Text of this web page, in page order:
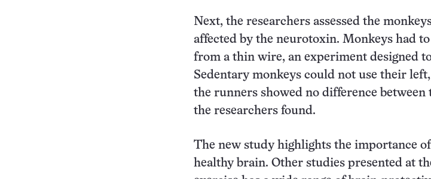
Next, the researchers assessed the
affected by the neurotoxin. Monkeys had
from a thin wire, an experiment designed
Sedentary monkeys could not use their
the runners showed no difference
the researchers found.
The new study highlights the importance
healthy brain. Other studies presented at